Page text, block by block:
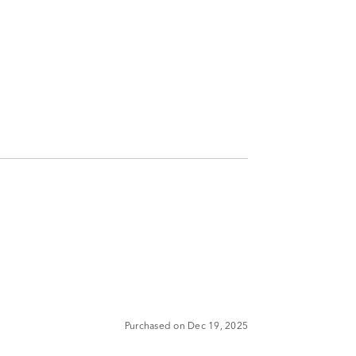
Purchased on Dec 19, 2025